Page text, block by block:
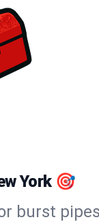
York 🎯
burst